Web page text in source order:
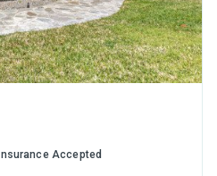
Insurance Accepted